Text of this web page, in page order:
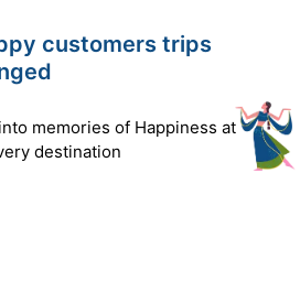
customers trips
memories of Happiness at
destination